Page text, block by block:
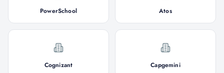
PowerSchool Atos
Cognizant Capgemini